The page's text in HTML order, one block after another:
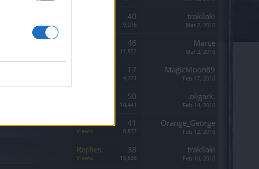
40
9,016
trakilaki
Mar 2, 2016
46
11,852
Marce
Mar 2, 2016
17
4,771
MagicMoon89
Feb 17, 2016
50
14,441
.oligark.
Feb 14, 2016
Replies: 41
Views: 8,837
Orange_George
Feb 12, 2016
Replies: 38
Views: 15,636
trakilaki
Feb 10, 2016